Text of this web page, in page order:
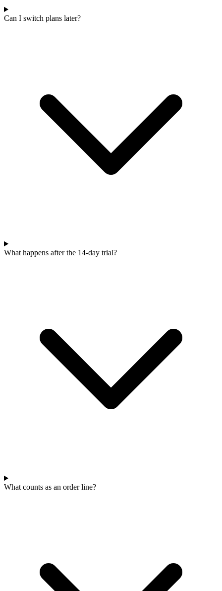
Can I switch plans later?
What happens after the 14-day trial?
What counts as an order line?